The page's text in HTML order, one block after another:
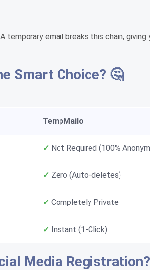
email breaks this chain,
Smart Choice? 🤔
TempMailo
✓ Not Required (100%
✓ Zero (Auto-deletes)
✓ Completely Private
✓ Instant (1-Click)
Media Registration?